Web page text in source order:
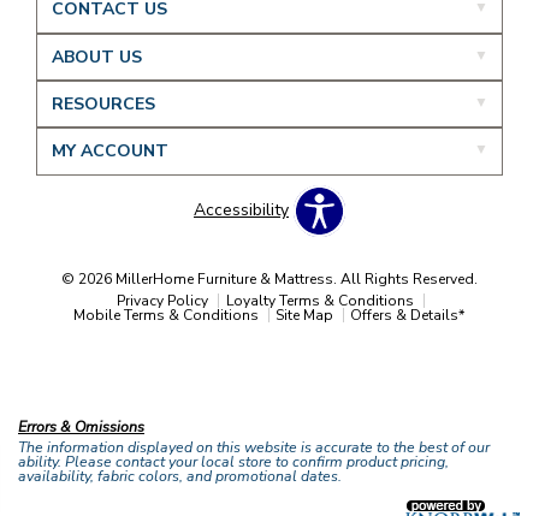
CONTACT US
ABOUT US
RESOURCES
MY ACCOUNT
Accessibility
© 2026 MillerHome Furniture & Mattress. All Rights Reserved.
Privacy Policy
Loyalty Terms & Conditions
Mobile Terms & Conditions Site Map Offers & Details*
Errors & Omissions
The information displayed on this website is accurate to the best of our
ability. Please contact your local store to confirm product pricing,
availability, fabric colors, and promotional dates.